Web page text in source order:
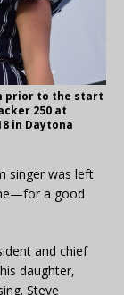
prior to the start
250 at
in Daytona
singer was left
a good
and chief
daughter,
Steve